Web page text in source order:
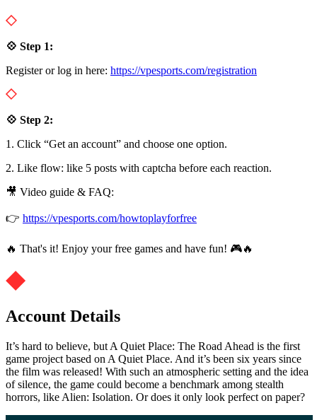
💠 Step 1:
Register or log in here: https://vpesports.com/registration
💠 Step 2:
1. Click “Get an account” and choose one option.
2. Like flow: like 5 posts with captcha before each reaction.
🎥 Video guide & FAQ:
👉 https://vpesports.com/howtoplayforfree
🔥 That's it! Enjoy your free games and have fun! 🎮🔥
Account Details
It’s hard to believe, but A Quiet Place: The Road Ahead is the first
game project based on A Quiet Place. And it’s been six years since
the film was released! With such an atmospheric setting and the idea
of ​​silence, the game could become a benchmark among stealth
horrors, like Alien: Isolation. Or does it only look perfect on paper?